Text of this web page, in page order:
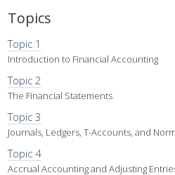
Topics
Topic 1
Introduction to Financial Accounting
Topic 2
The Financial Statements
Topic 3
Journals, Ledgers, T-Accounts, and
Topic 4
Accrual Accounting and Adjusting